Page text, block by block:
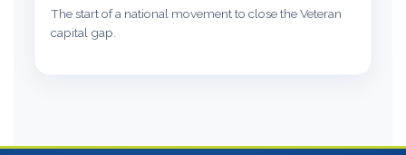
The start of a national movement to close the Veteran
capital gap.